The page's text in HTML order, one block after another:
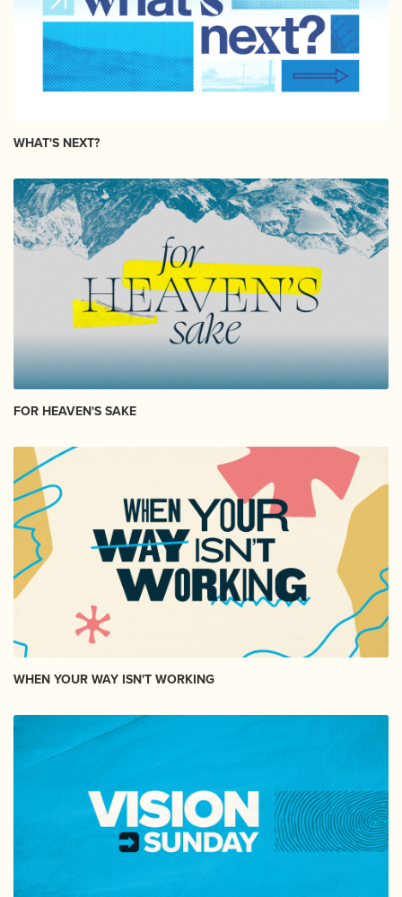
WHAT'S NEXT?
FOR HEAVEN'S SAKE
WHEN YOUR WAY ISN'T WORKING